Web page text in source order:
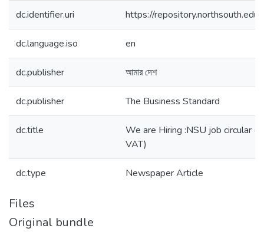
dc.identifier.uri https://
dc.language.iso en
dc.publisher আমার দেশ
dc.publisher The Business Standard
dc.title
We are Hiring :NSU job circular
VAT)
dc.type Newspaper Article
Files
Original bundle